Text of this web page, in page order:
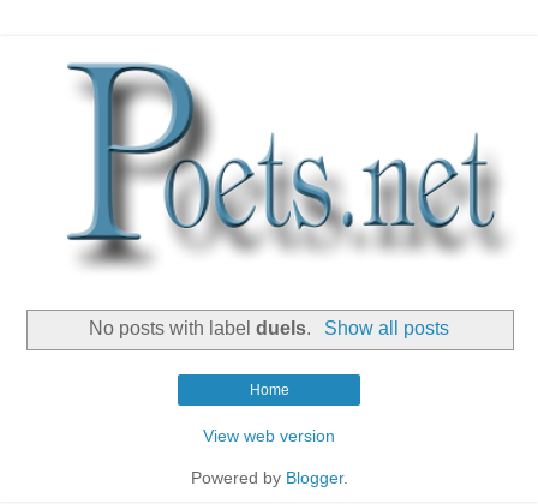
No posts with labelduels. Show all posts
Home
View web version
Powered by Blogger.